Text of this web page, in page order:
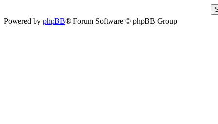
Powered by phpBB® Forum Software © phpBB Group